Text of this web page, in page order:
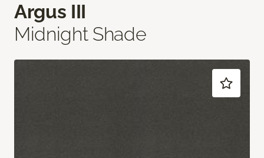
Argus III
Midnight Shade